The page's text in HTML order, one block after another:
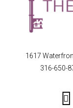
1617
316-650-